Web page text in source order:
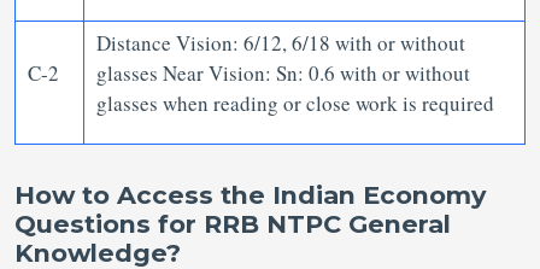
C-2
Distance Vision: 6/12, 6/18 with or without
glasses Near Vision: Sn: 0.6 with or without
glasses when reading or close work is required
How to Access the Indian Economy
Questions for RRB NTPC General
Knowledge?